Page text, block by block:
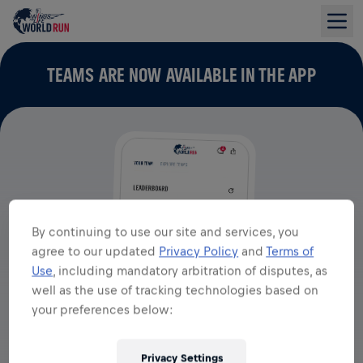
TEAMS ARE NOW AVAILABLE IN THE APP
By continuing to use our site and services, you
agree to our updated Privacy Policy andTerms of
Use , including mandatory arbitration of disputes, as
well as the use of tracking technologies based on
your preferences below:
Privacy Settings